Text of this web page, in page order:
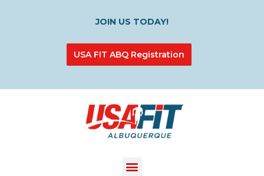
JOIN US TODAY!
USA FIT ABQ Registration